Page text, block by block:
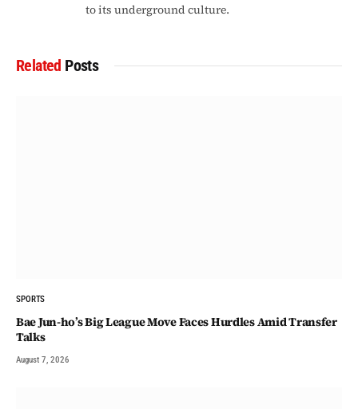
to its underground culture.
Related Posts
SPORTS
Bae Jun-ho’s Big League Move Faces Hurdles Amid Transfer
Talks
August 7, 2026